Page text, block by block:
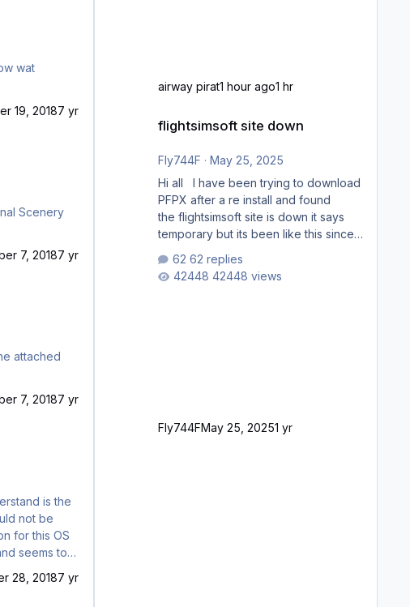
19, 20187 yr
7, 20187 yr
7, 20187 yr
28, 20187 yr
airway pirat1 hour ago1 hr
flightsimsoft site down
Fly744F · May 25, 2025
Hi all I have been trying to download
PFPX after a re install and found
the flightsimsoft site is down it says
temporary but its been like this since
where i can download this from as i
cant find any support email for them
62 replies
42448 views
Fly744FMay 25, 20251 yr